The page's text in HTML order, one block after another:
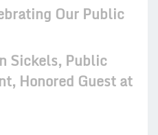
Our Public
Sickels, Public
Honored Guest at